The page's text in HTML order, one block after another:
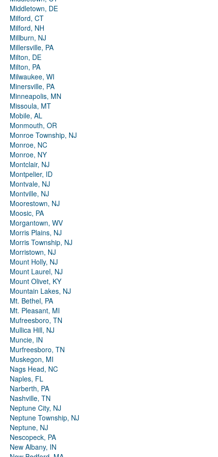
Middletown, DE
Milford, CT
Milford, NH
Millburn, NJ
Millersville, PA
Milton, DE
Milton, PA
Milwaukee, WI
Minersville, PA
Minneapolis, MN
Missoula, MT
Mobile, AL
Monmouth, OR
Monroe Township, NJ
Monroe, NC
Monroe, NY
Montclair, NJ
Montpelier, ID
Montvale, NJ
Montville, NJ
Moorestown, NJ
Moosic, PA
Morgantown, WV
Morris Plains, NJ
Morris Township, NJ
Morristown, NJ
Mount Holly, NJ
Mount Laurel, NJ
Mount Olivet, KY
Mountain Lakes, NJ
Mt. Bethel, PA
Mt. Pleasant, MI
Mufreesboro, TN
Mullica Hill, NJ
Muncie, IN
Murfreesboro, TN
Muskegon, MI
Nags Head, NC
Naples, FL
Narberth, PA
Nashville, TN
Neptune City, NJ
Neptune Township, NJ
Neptune, NJ
Nescopeck, PA
New Albany, IN